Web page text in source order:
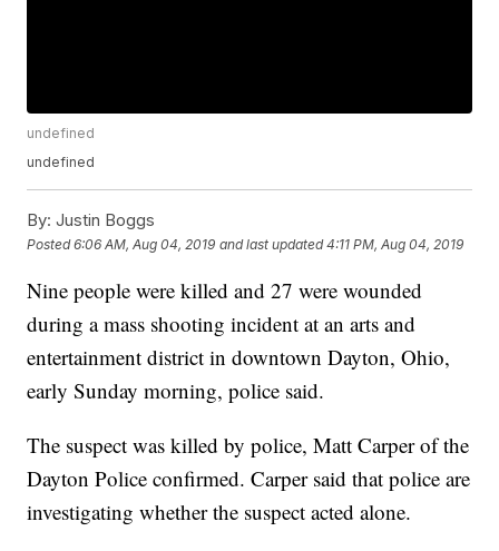
undefined
undefined
By: Justin Boggs
Posted6:06 AM, Aug 04, 2019 and last updated 4:11 PM, Aug 04, 2019
Nine people were killed and 27 were wounded
during a mass shooting incident at an arts and
entertainment district in downtown Dayton, Ohio,
early Sunday morning, police said.
The suspect was killed by police, Matt Carper of the
Dayton Police confirmed. Carper said that police are
investigating whether the suspect acted alone.